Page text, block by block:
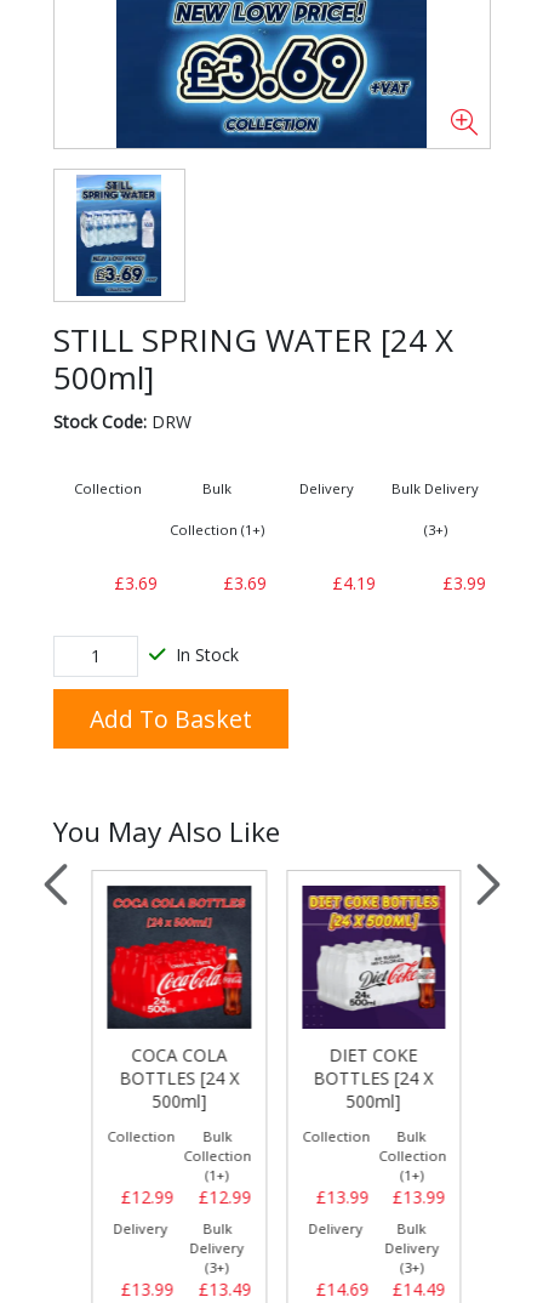
STILL SPRING WATER [24 X
500ml]
Stock Code:DRW
Collection
£3.69
Bulk
Collection (1+)
£3.69
Delivery
£4.19
Bulk Delivery
(3+)
£3.99
In Stock
Add To Basket
You May Also Like
COCA COLA
BOTTLES [24 X
500ml]
Collection
£12.99
Bulk
Collection
(1+)
£12.99
Delivery
£13.99
Bulk
Delivery
(3+)
£13.49
DIET COKE
BOTTLES [24 X
500ml]
Collection
£13.99
Bulk
Collection
(1+)
£13.99
Delivery
£14.69
Bulk
Delivery
(3+)
£14.49